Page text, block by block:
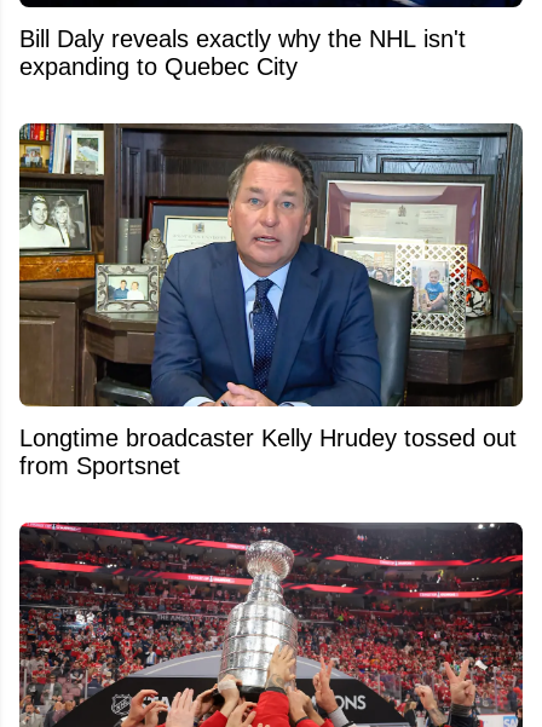
Bill Daly reveals exactly why the NHL isn't
expanding to Quebec City
Longtime broadcaster Kelly Hrudey tossed out
from Sportsnet